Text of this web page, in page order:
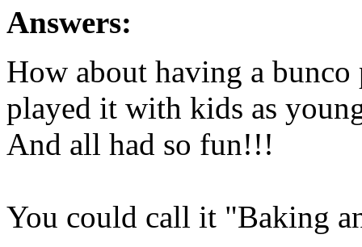
Answers:
How about having a
played it with kids as
And all had so fun!!!
You could call it "Baking